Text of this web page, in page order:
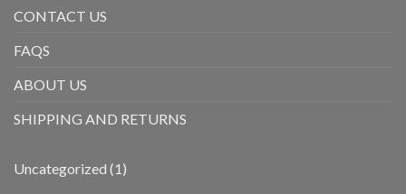
CONTACT US
FAQS
ABOUT US
SHIPPING AND RETURNS
Uncategorized 11